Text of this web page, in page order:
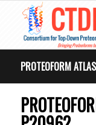
PROTEOFORM ATLAS